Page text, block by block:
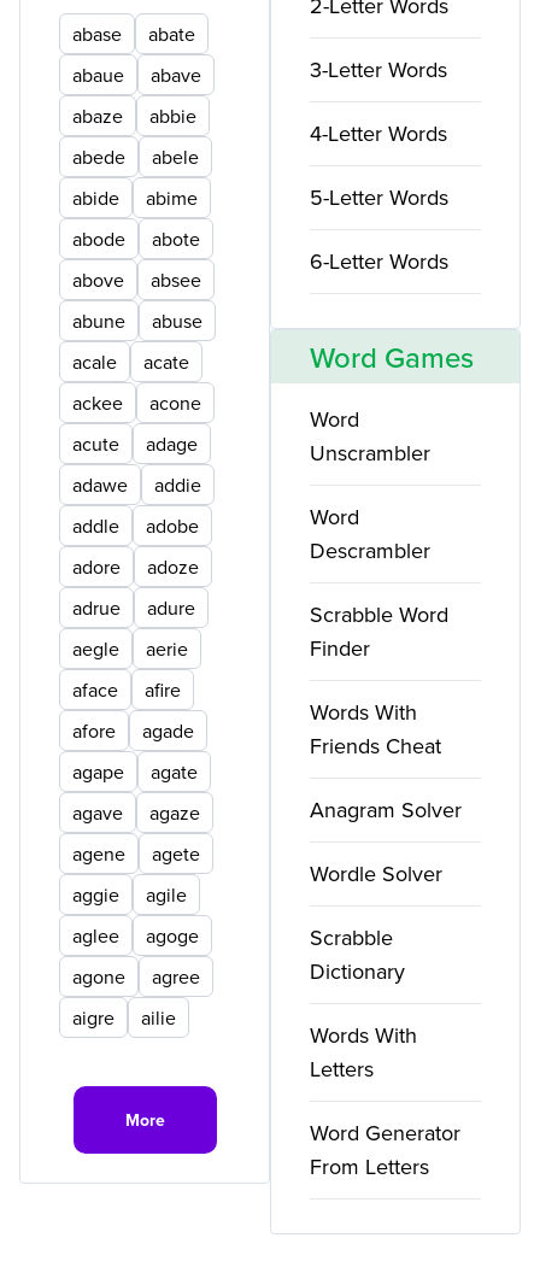
abase
abate
abaue
abave
abaze
abbie
abede
abele
abide
abime
abode
abote
above
absee
abune
abuse
acale
acate
ackee
acone
acute
adage
adawe
addie
addle
adobe
adore
adoze
adrue
adure
aegle
aerie
aface
afire
afore
agade
agape
agate
agave
agaze
agene
agete
aggie
agile
aglee
agoge
agone
agree
aigre
ailie
More
3-Letter Words
4-Letter Words
5-Letter Words
6-Letter Words
Word Games
Word
Unscrambler
Word
Descrambler
Scrabble Word
Finder
Words With
Friends Cheat
Anagram Solver
Wordle Solver
Scrabble
Dictionary
Words With
Letters
Word Generator
From Letters